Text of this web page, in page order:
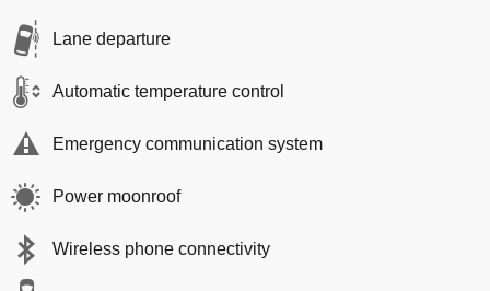
Lane departure
Automatic temperature control
Emergency communication system
Power moonroof
Wireless phone connectivity